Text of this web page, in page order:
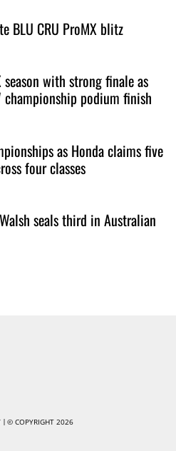
BLU CRU ProMX blitz
with strong finale as
championship podium finish
as Honda claims five
four classes
seals third in Australian
© COPYRIGHT 2026